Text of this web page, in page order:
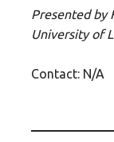
Presented by
University of
Contact: N/A